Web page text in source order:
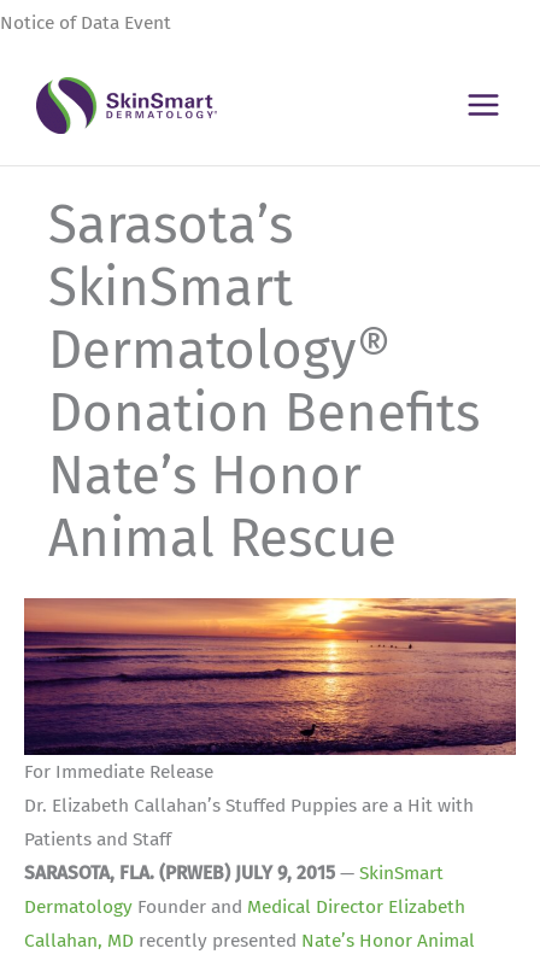
Skip
content
Notice of Data Event
Sarasota’s
SkinSmart
Dermatology®
Donation Benefits
Nate’s Honor
Animal Rescue
For Immediate Release
Dr. Elizabeth Callahan’s Stuffed Puppies are a Hit with
Patients and Staff
SARASOTA, FLA. (PRWEB) JULY 9, 2015 — SkinSmart
Dermatology Founder and Medical Director Elizabeth
Callahan, MD recently presented Nate’s Honor Animal